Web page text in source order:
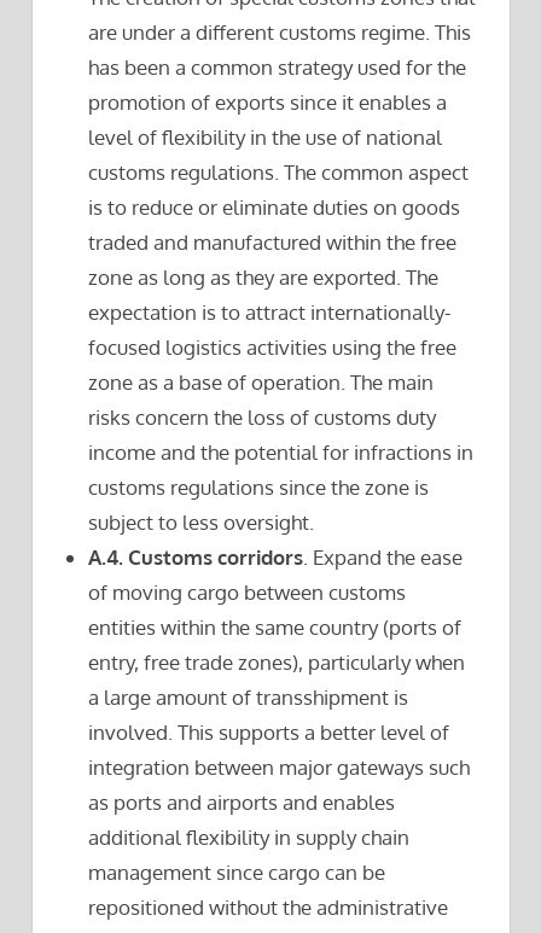
are under a different customs regime. This
has been a common strategy used for the
promotion of exports since it enables a
level of flexibility in the use of national
customs regulations. The common aspect
is to reduce or eliminate duties on goods
traded and manufactured within the free
zone as long as they are exported. The
expectation is to attract internationally-
focused logistics activities using the free
zone as a base of operation. The main
risks concern the loss of customs duty
income and the potential for infractions in
customs regulations since the zone is
subject to less oversight.
A.4. Customs corridors. Expand the ease
of moving cargo between customs
entities within the same country (ports of
entry, free trade zones), particularly when
a large amount of transshipment is
involved. This supports a better level of
integration between major gateways such
as ports and airports and enables
additional flexibility in supply chain
management since cargo can be
repositioned without the administrative